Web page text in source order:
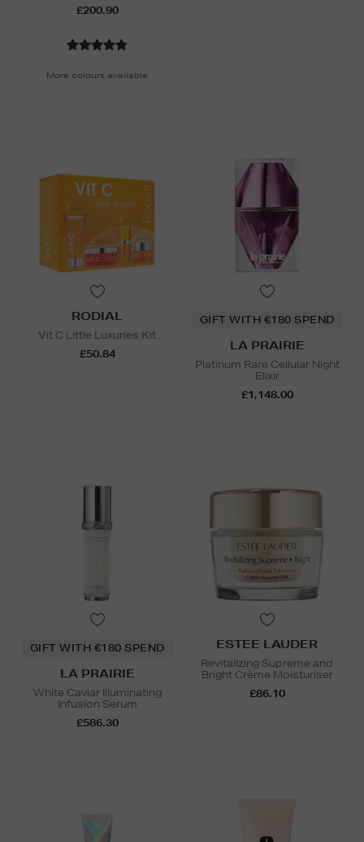
£200.90
More colours available
RODIAL
Vit C Little Luxuries Kit
£50.84
GIFT WITH €180 SPEND
LA PRAIRIE
Platinum Rare Cellular Night
Elixir
£1,148.00
GIFT WITH €180 SPEND
LA PRAIRIE
White Caviar Illuminating
Infusion Serum
£586.30
ESTEE LAUDER
Revitalizing Supreme and
Bright Crème Moisturiser
£86.10